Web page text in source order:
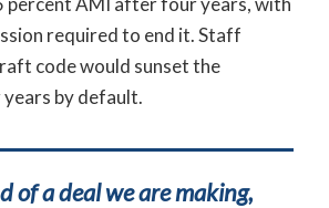
required to end it. Staff
code would sunset the
by default.
of a deal we are making,